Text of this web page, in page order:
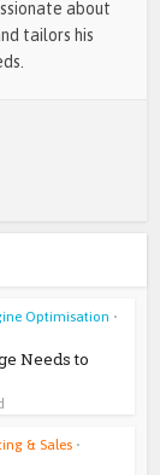
about
tailors his
Optimisation •
Needs to
& Sales •